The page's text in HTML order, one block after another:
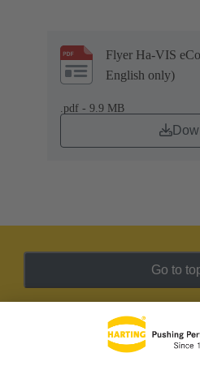
Flyer Ha-VIS
English only)
.pdf - 9.9 MB
Go to
HARTING Newsletter